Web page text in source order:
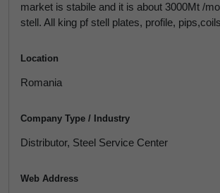
market is stabile and it is about 3000Mt /
stell. All king pf stell plates, profile,
Location
Romania
Company Type / Industry
Distributor, Steel Service Center
Web Address